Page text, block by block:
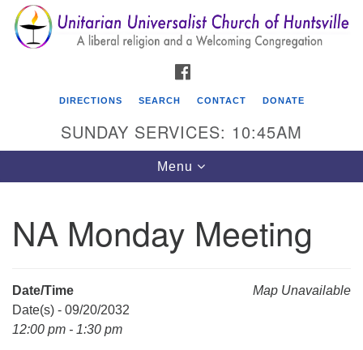
Search
for:
Search
Google
Map
Unitarian Universalist Church of Huntsville
DIRECTIONS SEARCH CONTACT DONATE
SUNDAY SERVICES: 10:45AM
Toggle
navigation
Menu
NA Monday Meeting
Map Unavailable
Date/Time
Date(s) - 09/20/2032
12:00 pm - 1:30 pm